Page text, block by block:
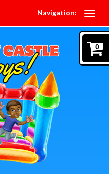
Navigation:
0